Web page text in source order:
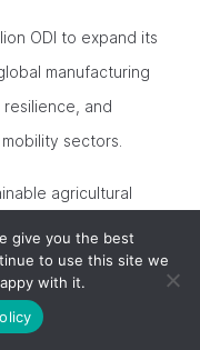
ODI to expand its
manufacturing
and
sectors.
agricultural
in partnership with
while also investing
India Centre for
give you the best
to use this site we
with it.